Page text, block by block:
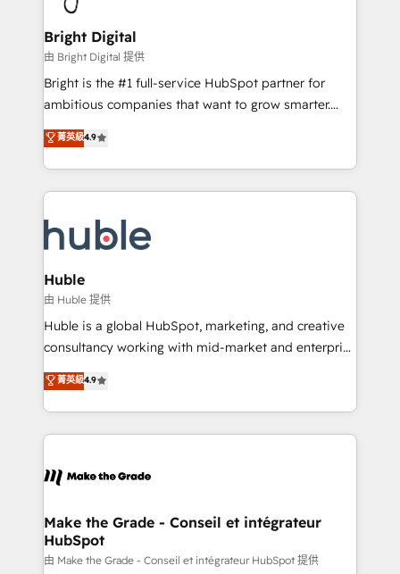
COS Design Award 🏆2013 HubSpot Marketplace
Partner 📆Founded in 1997
Sales, Service, Marketing & Content Hubs • AI voice
and chat agents, predictive automation, and smart
workflows • Salesforce + HubSpot integration •
Website design and CMS development • ERP
integration: SAP, NetSuite, Microsoft Dynamics, … •
platform • Client/member portals built on HubSpot •
CaterSuite for the catering industry • Custom and
WooCommerce, BuilderTrend, and more Experience
the difference — reach out to see how AI + HubSpot
Bright Digital
由 Bright Digital 提供
Bright is the #1 full-service HubSpot partner for
ambitious companies that want to grow smarter.
From HubSpot onboarding, to training, from
developing a new website to lead generation and
digital marketing; we do it all (and with great
results)! In short, our services include: - HubSpot
HubSpot development: websites, custom modules,
integrations - Marketing & sales solutions: digital
marketing, advertising, campaigns, content and
design We connect people, data and technology to
improve customer experiences. With our bright
people, exciting ideas and can-do mentality, we
your challenge; our passionate and growth driven
team of 100+ experts is ready for you! Driving digital
菁英級4.9
Huble
由 Huble 提供
Huble is a global HubSpot, marketing, and creative
consultancy working with mid-market and enterprise
businesses. We go beyond implementation, shaping
the strategy, processes, and teams that turn
HubSpot into a genuine growth engine. Named
HubSpot's Global Partner of the Year in 2024,
worldwide, and with over 15 years in the ecosystem,
One company, one operating model, delivering
across offices and consulting teams in the UK, USA,
Canada, Germany, France, Belgium, Singapore, and
菁英級4.9
Make the Grade - Conseil et intégrateur
HubSpot
由 Make the Grade - Conseil et intégrateur HubSpot 提供